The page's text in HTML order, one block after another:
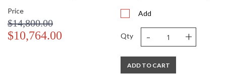
Price
$14,800.00
$10,764.00
Add
Qty - +
ADD TO CART